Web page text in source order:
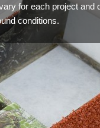
for each project and
conditions.